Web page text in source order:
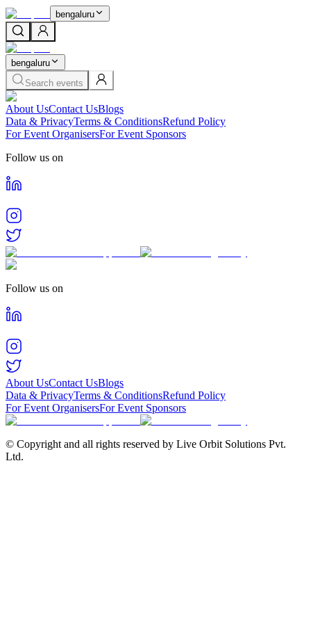
bengaluru
bengaluru
Search events
About UsContact UsBlogs
Data & PrivacyTerms & ConditionsRefund Policy
For Event OrganisersFor Event Sponsors
Follow us on
Follow us on
About UsContact UsBlogs
Data & PrivacyTerms & ConditionsRefund Policy
For Event OrganisersFor Event Sponsors
© Copyright and all rights reserved by Live Orbit Solutions Pvt.
Ltd.